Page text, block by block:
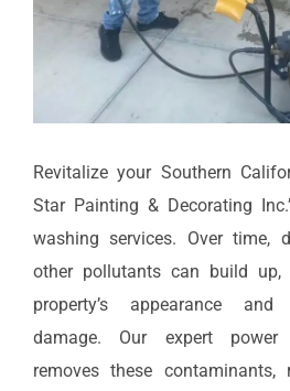
Revitalize your Southern
Star Painting & Decorating
washing services. Over time,
other pollutants can build up,
property’s appearance
damage. Our expert power
removes these contaminants,